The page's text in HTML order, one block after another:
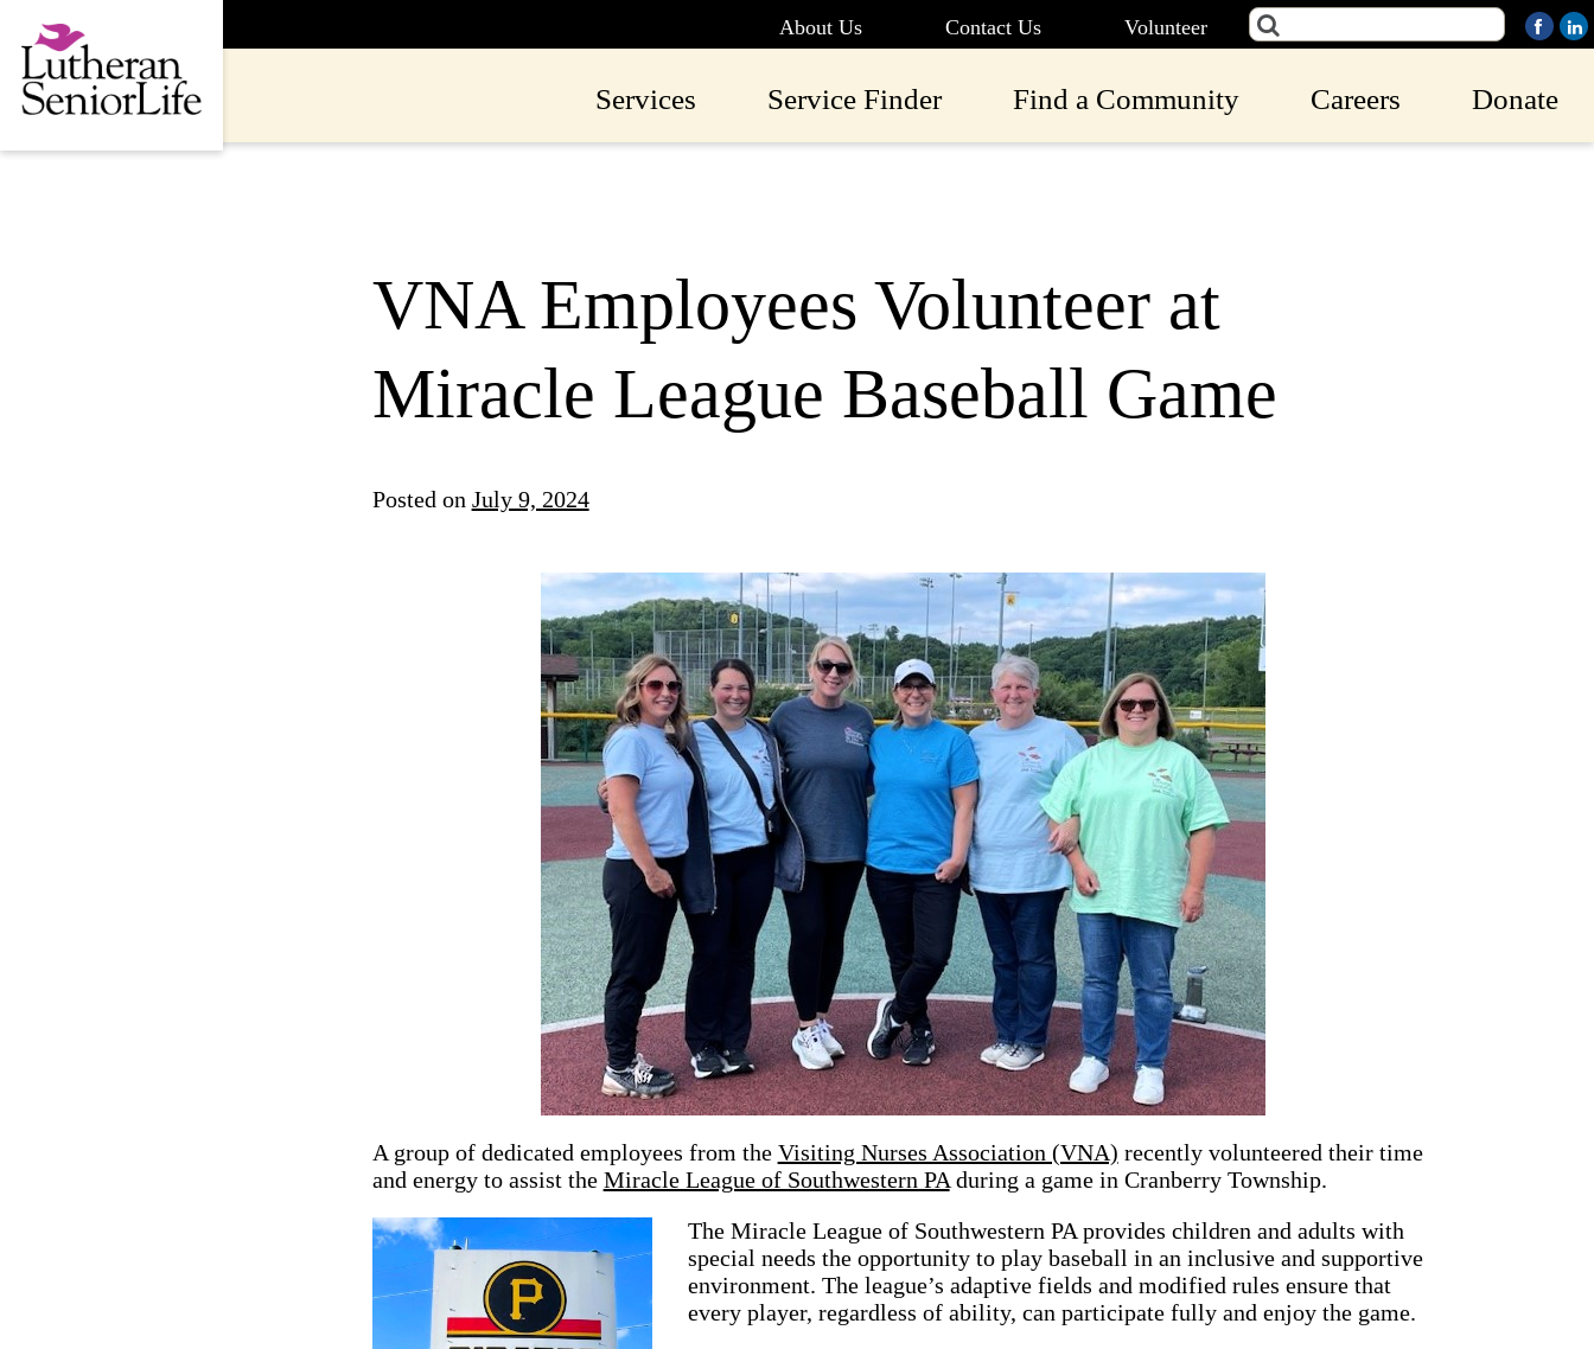
content
About Us Contact Us Volunteer
Services Service Finder Find a Community Careers Donate
VNA Employees Volunteer at
Miracle League Baseball Game
Posted on July 9, 2024
A group of dedicated employees from the Visiting Nurses Association (VNA) recently volunteered their time
and energy to assist the Miracle League of Southwestern PAduring a game in Cranberry Township.
The Miracle League of Southwestern PA provides children and adults with
special needs the opportunity to play baseball in an inclusive and supportive
environment. The league’s adaptive fields and modified rules ensure that
every player, regardless of ability, can participate fully and enjoy the game.